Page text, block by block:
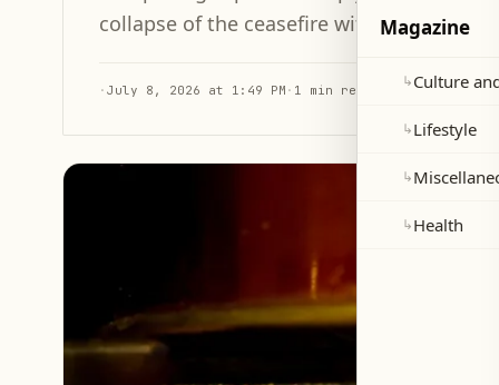
collapse of the ceasefire with Iran.
· July 8, 2026 at 1:49 PM · 1 min read
Magazine
↳Culture
↳Lifestyle
↳
↳Health